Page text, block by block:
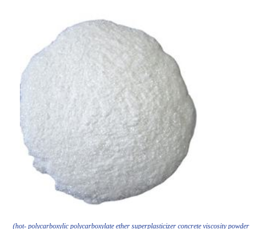
(hot- polycarboxylic polycarboxylate ether superplasticizer concrete viscosity powder